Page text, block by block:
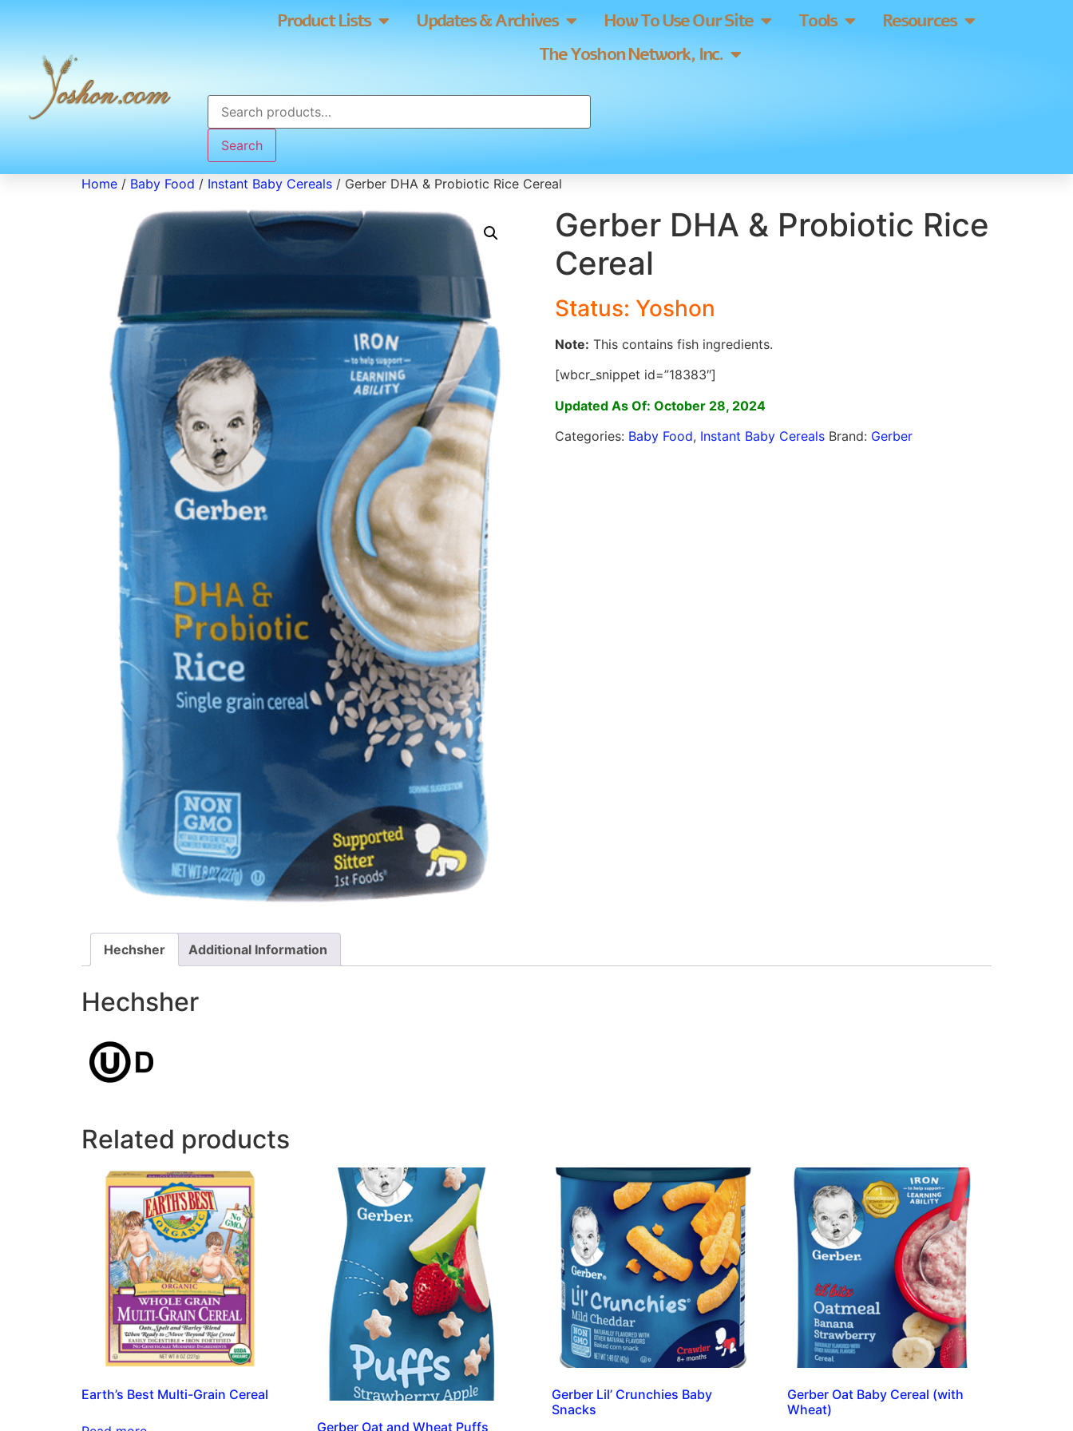
Product Lists Updates & Archives How To Use Our Site Tools
Resources
The Yoshon Network, Inc.
Search
Home / Baby Food / Instant Baby Cereals / Gerber DHA & Probiotic Rice Cereal
Gerber DHA & Probiotic Rice
Cereal
Status: Yoshon
Note: This contains fish ingredients.
[wbcr_snippet id=”18383″]
Updated As Of: October 28, 2024
Categories: Baby Food, Instant Baby Cereals Brand: Gerber
Hechsher Additional Information
Hechsher
Related products
Earth’s Best Multi-Grain Cereal
Gerber Oat and Wheat Puffs
Gerber Lil’ Crunchies Baby
Snacks
Gerber Oat Baby Cereal (with
Wheat)